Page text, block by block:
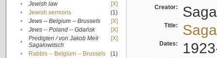
•
Jewish law
[X]
•
Jewish sermons
(1)
•
Jews -- Belgium -- Brussels
[X]
•
Jews -- Poland -- Gdańsk
[X]
•
Predigten / von Jakob Meïr
Sagalowitsch
[X]
• Rabbis -- Belgium -- Brussels
(1)
Creator:
Title:
Dates: